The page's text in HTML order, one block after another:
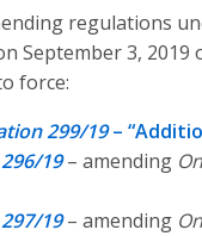
regulations
September 3,
force:
299/19–
19– amending
19– amending